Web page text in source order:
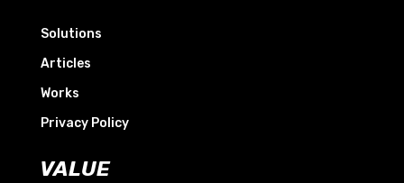
Solutions
Articles
Works
Privacy Policy
VALUE